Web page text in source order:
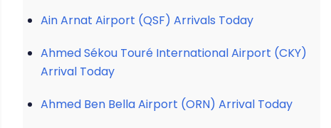
Ain Arnat Airport (QSF) Arrivals Today
Ahmed Sékou Touré International Airport (CKY)
Arrival Today
Ahmed Ben Bella Airport (ORN) Arrival Today